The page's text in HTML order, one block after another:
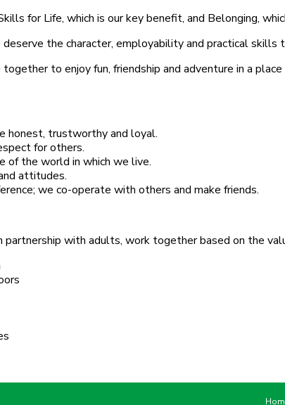
for Life, which is our key benefit, and Belonging,
the character, employability and practical skills
to enjoy fun, friendship and adventure in a
honest, trustworthy and loyal.
for others.
of the world in which we live.
attitudes.
we co-operate with others and make friends.
with adults, work together based on the